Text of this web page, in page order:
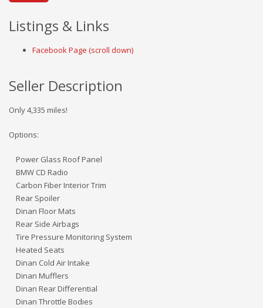
Listings & Links
Facebook Page (scroll down)
Seller Description
Only 4,335 miles!
Options:
Power Glass Roof Panel
BMW CD Radio
Carbon Fiber Interior Trim
Rear Spoiler
Dinan Floor Mats
Rear Side Airbags
Tire Pressure Monitoring System
Heated Seats
Dinan Cold Air Intake
Dinan Mufflers
Dinan Rear Differential
Dinan Throttle Bodies